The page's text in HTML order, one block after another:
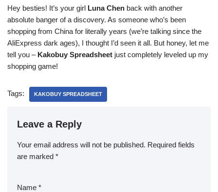
Hey besties! It’s your girl Luna Chen back with another
absolute banger of a discovery. As someone who’s been
shopping from China for literally years (we’re talking since the
AliExpress dark ages), I thought I’d seen it all. But honey, let me
tell you – Kakobuy Spreadsheet just completely leveled up my
shopping game!
Tags: KAKOBUY SPREADSHEET
Leave a Reply
Your email address will not be published. Required fields
are marked *
Name *